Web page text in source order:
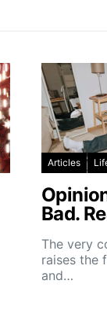
Articles
Bad.
The very
raises the
and…